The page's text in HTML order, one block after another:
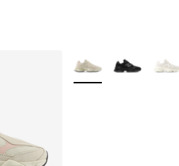
More Colors Available